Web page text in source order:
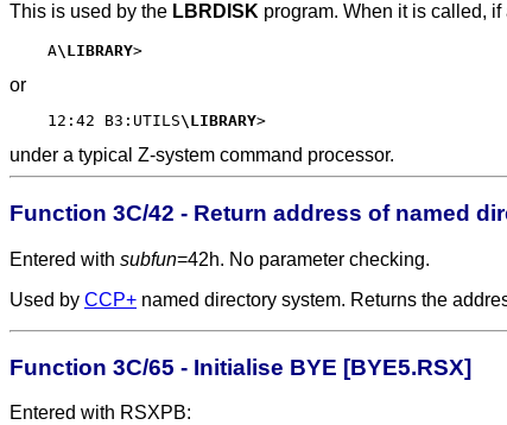
This is used by the LBRDISK program. When it is called,
    A
\LIBRARY
or
    12:42 B3:UTILS
\LIBRARY
under a typical Z-system command processor.
Function 3C/42 - Return address of named
Entered with subfun=42h. No parameter checking.
Used by CCP+ named directory system. Returns the
Function 3C/65 - Initialise BYE [BYE5.RSX]
Entered with RSXPB: